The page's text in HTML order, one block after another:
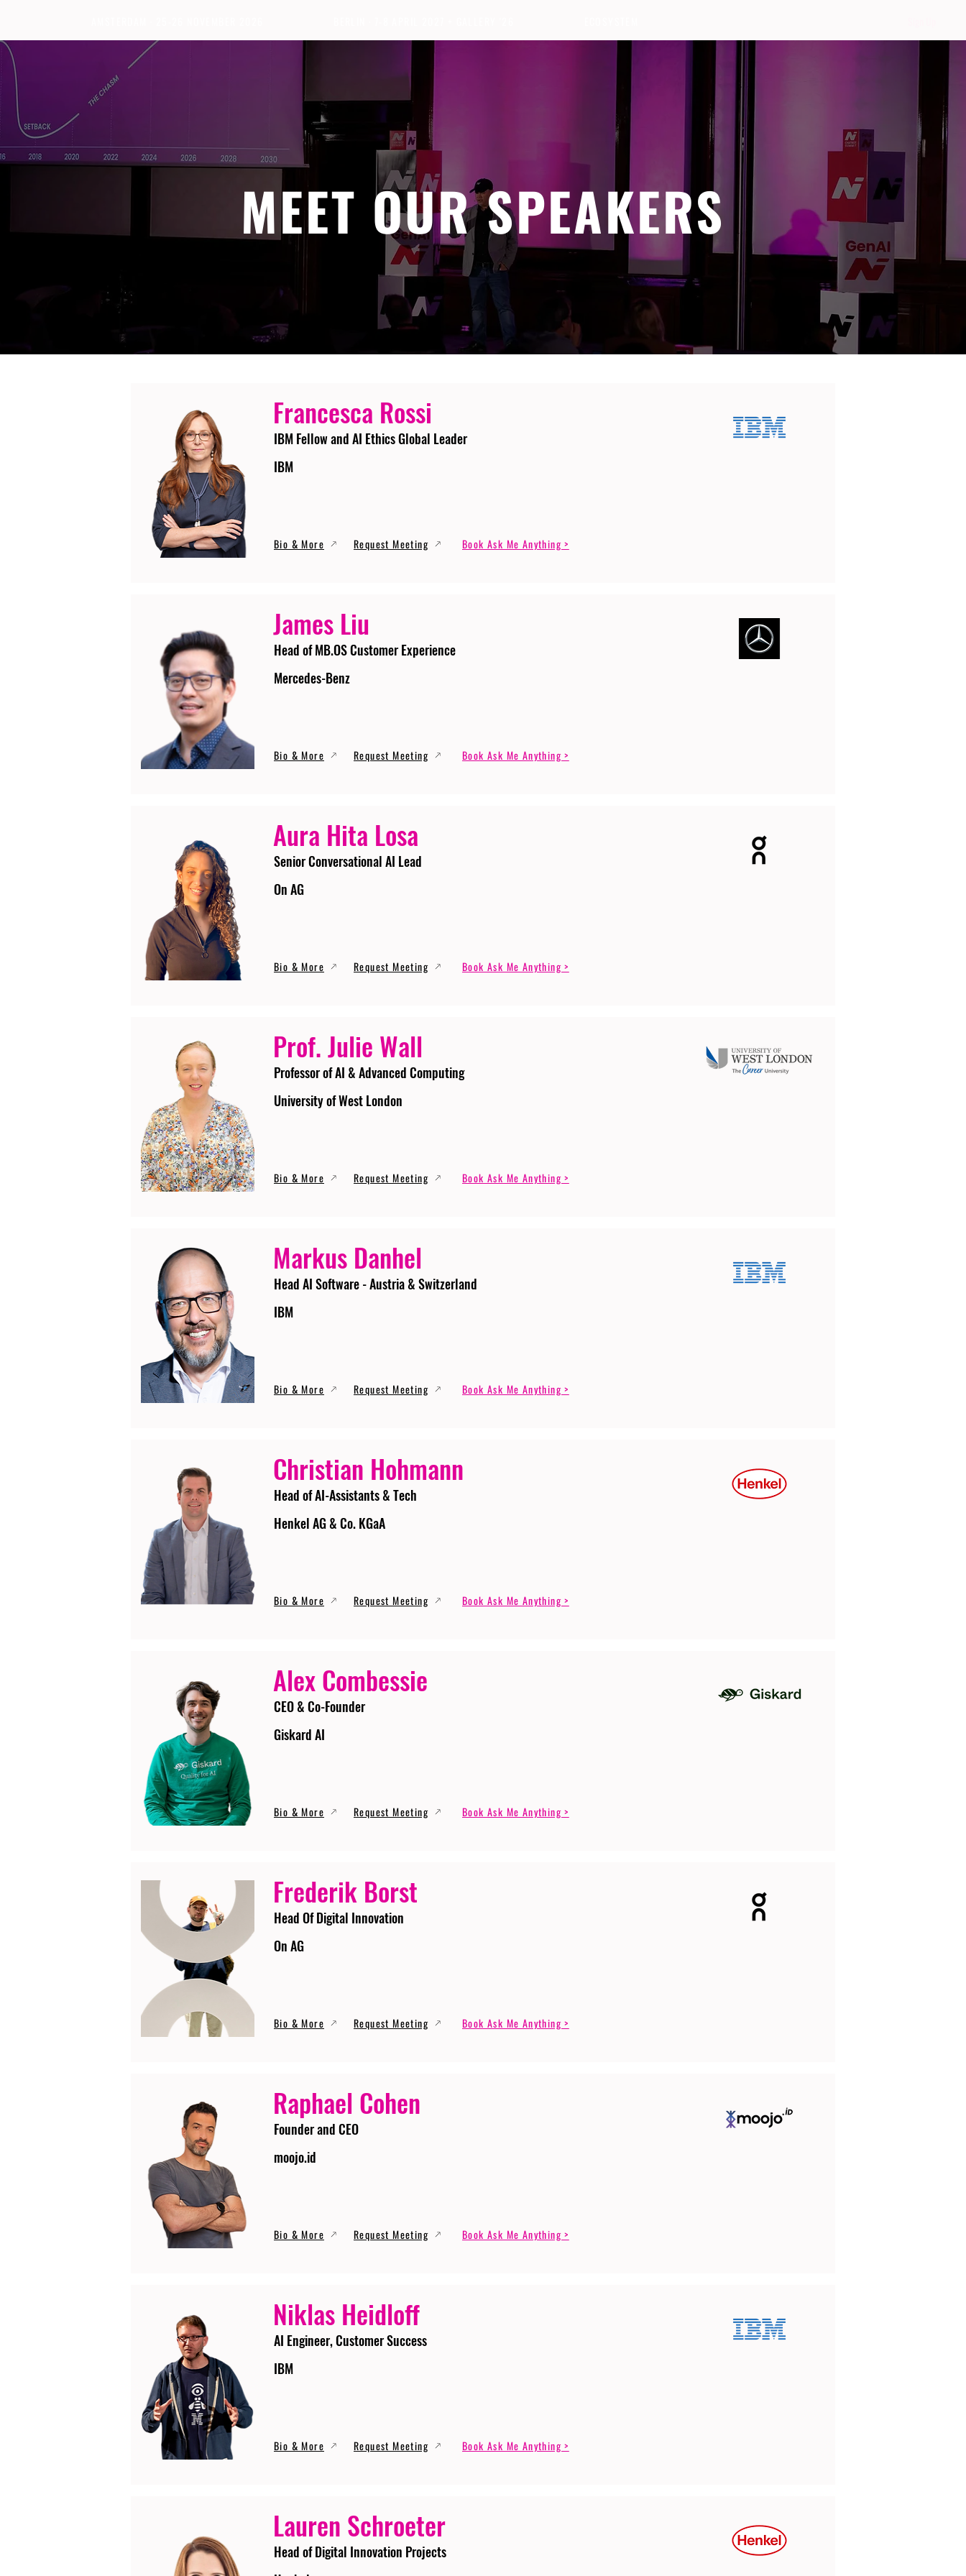
MEET OUR SPEAKERS
Francesca Rossi
IBM Fellow and AI Ethics Global Leader
IBM
Bio & More Request Meeting Book Ask Me Anything >
James Liu
Head of MB.OS Customer Experience
Mercedes-Benz
Bio & More Request Meeting Book Ask Me Anything >
Aura Hita Losa
Senior Conversational AI Lead
On AG
Bio & More Request Meeting Book Ask Me Anything >
Prof. Julie Wall
Professor of AI & Advanced Computing
University of West London
Bio & More Request Meeting Book Ask Me Anything >
Markus Danhel
Head AI Software - Austria & Switzerland
IBM
Bio & More Request Meeting Book Ask Me Anything >
Christian Hohmann
Head of AI-Assistants & Tech
Henkel AG & Co. KGaA
Bio & More Request Meeting Book Ask Me Anything >
Alex Combessie
CEO & Co-Founder
Giskard AI
Bio & More Request Meeting Book Ask Me Anything >
Frederik Borst
Head Of Digital Innovation
On AG
Bio & More Request Meeting Book Ask Me Anything >
Raphael Cohen
Founder and CEO
moojo.id
Bio & More Request Meeting Book Ask Me Anything >
Niklas Heidloff
AI Engineer, Customer Success
IBM
Bio & More Request Meeting Book Ask Me Anything >
Lauren Schroeter
Head of Digital Innovation Projects